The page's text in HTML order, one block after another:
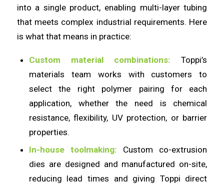
into a single product, enabling multi-layer tubing
that meets complex industrial requirements. Here
is what that means in practice:
Custom material combinations: Toppi’s
materials team works with customers to
select the right polymer pairing for each
application, whether the need is chemical
resistance, flexibility, UV protection, or barrier
properties.
In-house toolmaking: Custom co-extrusion
dies are designed and manufactured on-site,
reducing lead times and giving Toppi direct